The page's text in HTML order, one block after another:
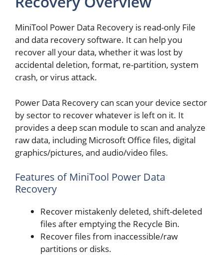
MiniTool Power Data Recovery is read-only File
and data recovery software. It can help you
recover all your data, whether it was lost by
accidental deletion, format, re-partition, system
crash, or virus attack.
Power Data Recovery can scan your device sector
by sector to recover whatever is left on it. It
provides a deep scan module to scan and analyze
raw data, including Microsoft Office files, digital
graphics/pictures, and audio/video files.
Features of MiniTool Power Data
Recovery
Recover mistakenly deleted, shift-deleted
files after emptying the Recycle Bin.
Recover files from inaccessible/raw
partitions or disks.